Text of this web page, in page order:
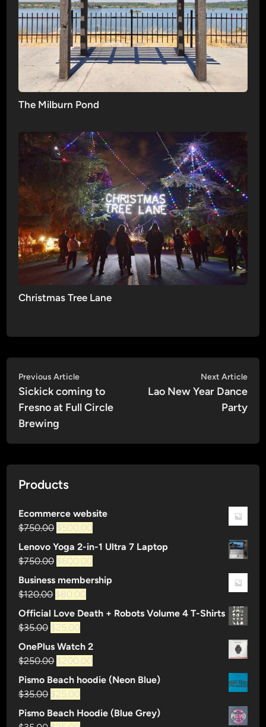
The Milburn Pond
Christmas Tree Lane
Post
navigation
Previous ArticlePrevious
article:
Sickick coming to
Fresno at Full Circle
Brewing
Next Article
Lao New Year Dance
Party
Products
Ecommerce website
$750.00 Original
price
was:
$750.00.
$500.00
price
is:
$500.00.
Lenovo Yoga 2-in-1 Ultra 7 Laptop
$750.00 Original
was:
$750.00.
$600.00
price
Business membership
$120.00 Original
price
was:
$120.00.
$80.00
price
Official Love Death + Robots Volume 4 T-Shirts
$35.00 Original
price
was:
$35.00.
$25.00
price
is:
$25.00.
OnePlus Watch 2
$250.00 Original
price
was:
$250.00.
$200.00
price
Pismo Beach hoodie (Neon Blue)
$35.00 Original
price
was:
$25.00
price
is:
Pismo Beach Hoodie (Blue Grey)